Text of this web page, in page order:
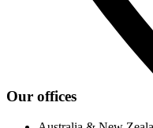
Our offices